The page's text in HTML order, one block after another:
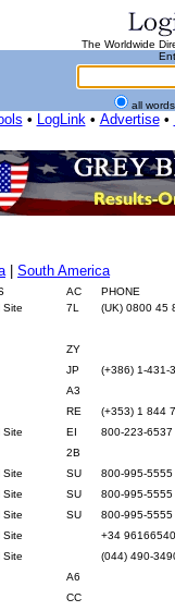
The Worldwide
all
• LogLink• Advertise•
| South America
AC PHONE
Site 7L (UK) 0800 45
ZY
JP (+386) 1-431-
A3
RE (+353) 1 844
Site EI 800-223-6537
2B
Site SU 800-995-5555
Site SU 800-995-5555
Site SU 800-995-5555
Site +34
Site (044) 490-
A6
CC